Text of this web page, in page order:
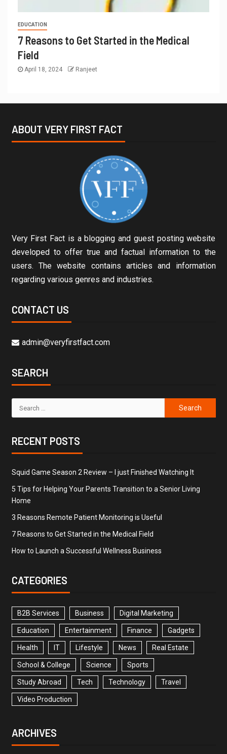
EDUCATION
7 Reasons to Get Started in the Medical
Field
April 18, 2024 Ranjeet
ABOUT VERY FIRST FACT
Very First Fact is a blogging and guest posting website
developed to offer true and factual information to the
users. The website contains articles and information
regarding various genres and industries.
CONTACT US
admin@veryfirstfact.com
SEARCH
RECENT POSTS
Squid Game Season 2 Review – I just Finished Watching It
5 Tips for Helping Your Parents Transition to a Senior Living
Home
3 Reasons Remote Patient Monitoring is Useful
7 Reasons to Get Started in the Medical Field
How to Launch a Successful Wellness Business
CATEGORIES
B2B Services Business Digital Marketing
Education Entertainment Finance Gadgets
Health IT Lifestyle News Real Estate
School & College Science Sports
Study Abroad Tech Technology Travel
Video Production
ARCHIVES